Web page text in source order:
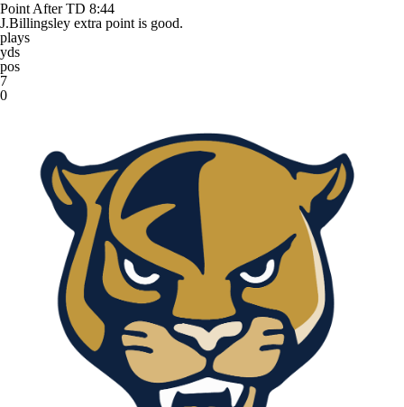
Point After TD 8:44
J.Billingsley extra point is good.
plays
yds
pos
7
0